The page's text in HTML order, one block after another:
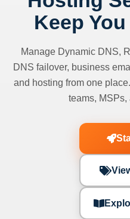
Keep
Manage Dynamic DNS,
DNS failover, business
and hosting from one
teams, MSPs,